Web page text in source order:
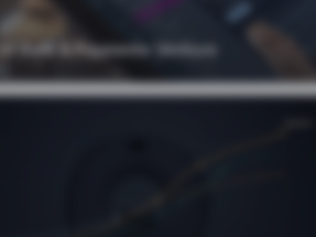
of Sale & Payments Venture